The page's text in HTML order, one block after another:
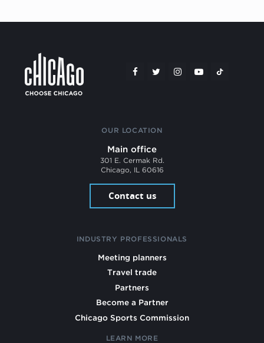
OUR LOCATION
Main office
301 E. Cermak Rd.
Chicago, IL 60616
Contact us
INDUSTRY PROFESSIONALS
Meeting planners
Travel trade
Partners
Become a Partner
Chicago Sports Commission
LEARN MORE